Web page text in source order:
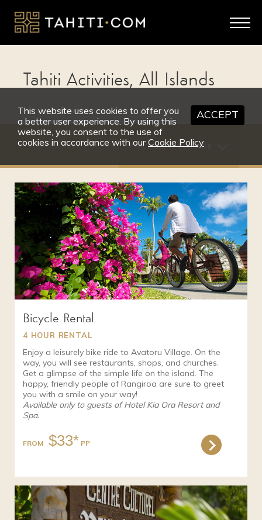
ACCEPT
This website uses cookies to offer you
a better user experience. By using this
website, you consent to the use of
cookies in accordance with ourCookie Policy
Tahiti Activities, All Islands
PRICE (LOW TO HIGH)
Bicycle Rental
4 HOUR RENTAL
Enjoy a leisurely bike ride to Avatoru Village. On the
way, you will see restaurants, shops, and churches.
Get a glimpse of the simple life on the island. The
happy, friendly people of Rangiroa are sure to greet
you with a smile on your way!
Available only to guests of Hotel Kia Ora Resort and
Spa.
FROM $33*